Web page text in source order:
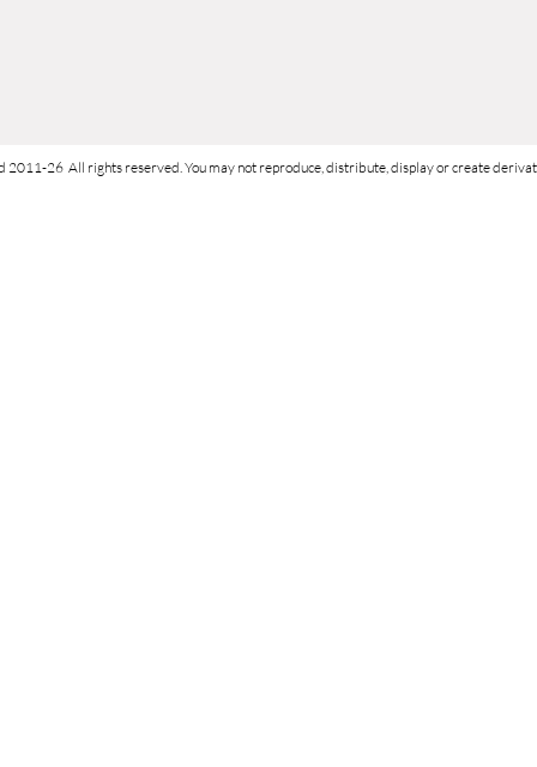
2011-26 All rights reserved. You may not reproduce, distribute, display or create